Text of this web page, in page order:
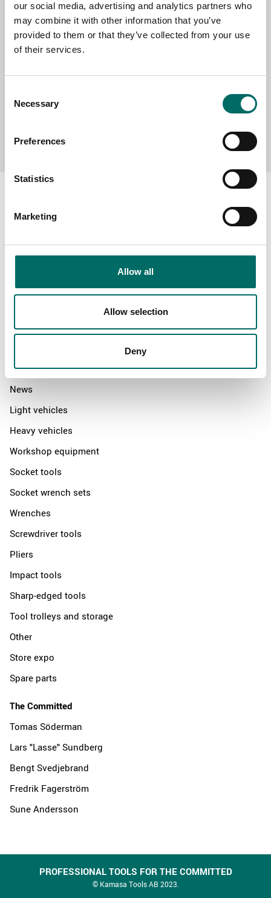
our social media, advertising and analytics partners who
may combine it with other information that you’ve
provided to them or that they’ve collected from your use
of their services.
Selection
Necessary
Preferences
Statistics
Marketing
Allow all
Allow selection
Deny
MESSAGE (written in english)
Swedish quality
The Kamasa Tools warranty
News
Products
News
Light vehicles
Heavy vehicles
Workshop equipment
Socket tools
Socket wrench sets
Wrenches
Screwdriver tools
Pliers
Impact tools
Sharp-edged tools
Tool trolleys and storage
Other
Store expo
Spare parts
The Committed
Tomas Söderman
Lars "Lasse" Sundberg
Bengt Svedjebrand
Fredrik Fagerström
Sune Andersson
PROFESSIONAL TOOLS FOR THE COMMITTED
© Kamasa Tools AB 2023.